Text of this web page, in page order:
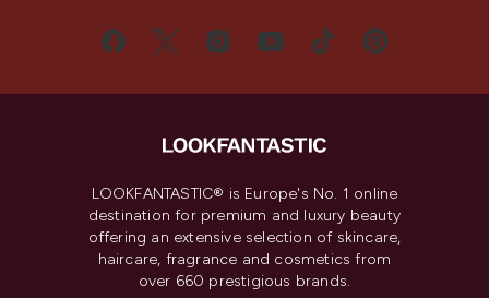
LOOKFANTASTIC® is Europe's No. 1 online
destination for premium and luxury beauty
offering an extensive selection of skincare,
haircare, fragrance and cosmetics from
over 660 prestigious brands.